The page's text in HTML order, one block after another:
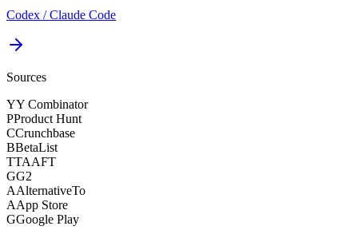
Codex / Claude Code
Sources
YY Combinator
PProduct Hunt
CCrunchbase
BBetaList
TTAAFT
GG2
AAlternativeTo
AApp Store
GGoogle Play